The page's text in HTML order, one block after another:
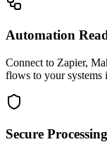
Automation
Connect to Zapier,
flows to your systems
Secure Processing